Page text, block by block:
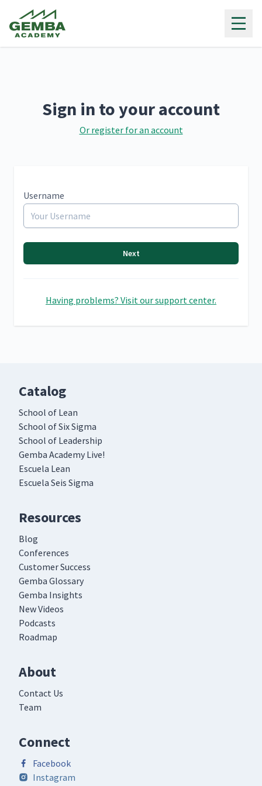
Sign in to your account
Or register for an account
Username
Next
Having problems? Visit our support center.
Catalog
School of Lean
School of Six Sigma
School of Leadership
Gemba Academy Live!
Escuela Lean
Escuela Seis Sigma
Resources
Blog
Conferences
Customer Success
Gemba Glossary
Gemba Insights
New Videos
Podcasts
Roadmap
About
Contact Us
Team
Connect
Facebook
Instagram